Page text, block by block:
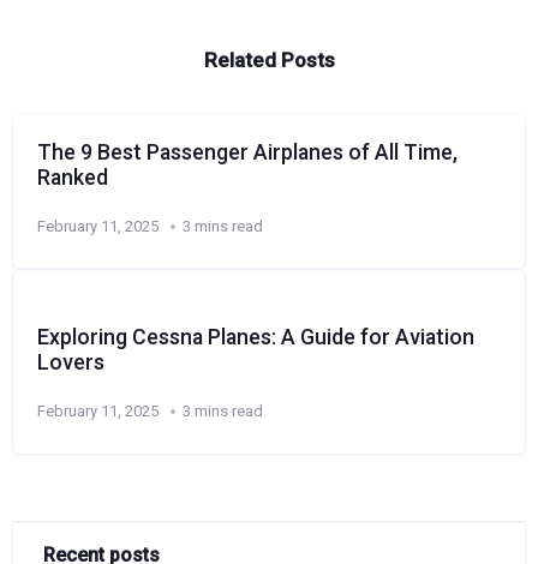
Related Posts
The 9 Best Passenger Airplanes of All Time,
Ranked
February 11, 2025 3 mins read
Exploring Cessna Planes: A Guide for Aviation
Lovers
February 11, 2025 3 mins read
Recent posts